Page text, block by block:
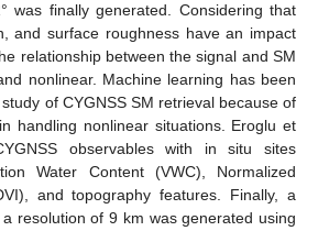
was finally generated. Considering that
and surface roughness have an impact
relationship between the signal and SM
nonlinear. Machine learning has been
of CYGNSS SM retrieval because of
handling nonlinear situations. Eroglu et
observables with in situ sites
Water Content (VWC), Normalized
and topography features. Finally, a
resolution of 9 km was generated using